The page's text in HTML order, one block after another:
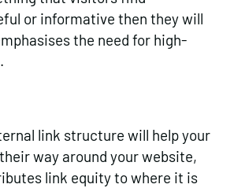
or informative then they will
the need for high-
link structure will help your
way around your website,
link equity to where it is